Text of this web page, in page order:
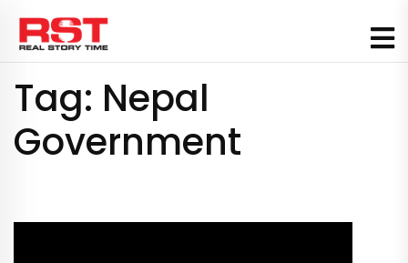
Skip
content
Tag: Nepal
Government